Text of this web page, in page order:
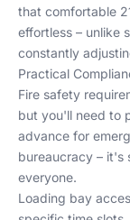
that comfortable
effortless – unlike
constantly
Practical
Fire safety
but you'll need to
advance for
bureaucracy – it's
everyone.
Loading bay